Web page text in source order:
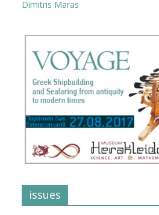
Dimitris Maras
issues